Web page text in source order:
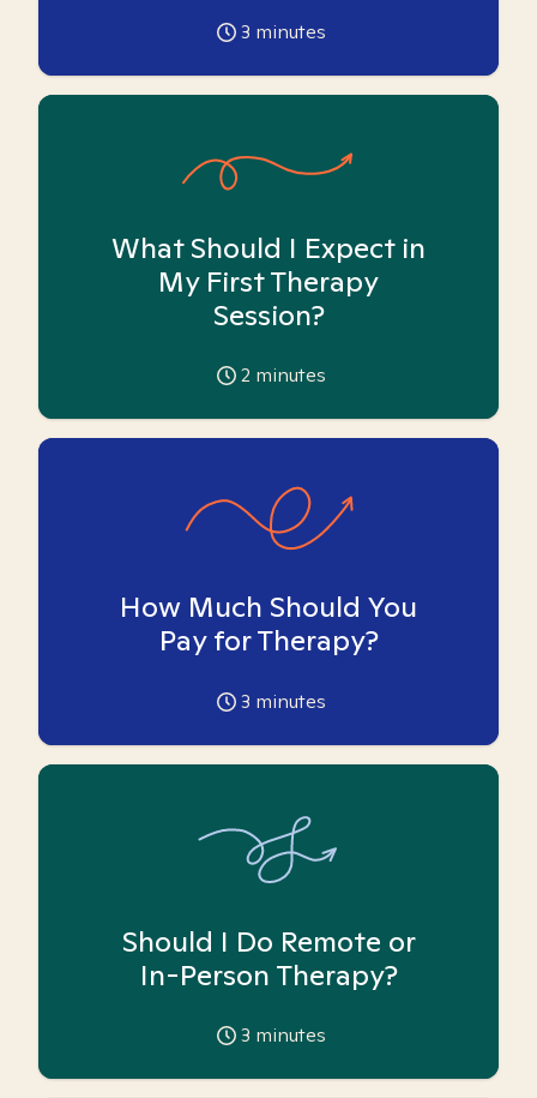
3 minutes
What Should I Expect in
My First Therapy
Session?
2 minutes
How Much Should You
Pay for Therapy?
3 minutes
Should I Do Remote or
In-Person Therapy?
3 minutes